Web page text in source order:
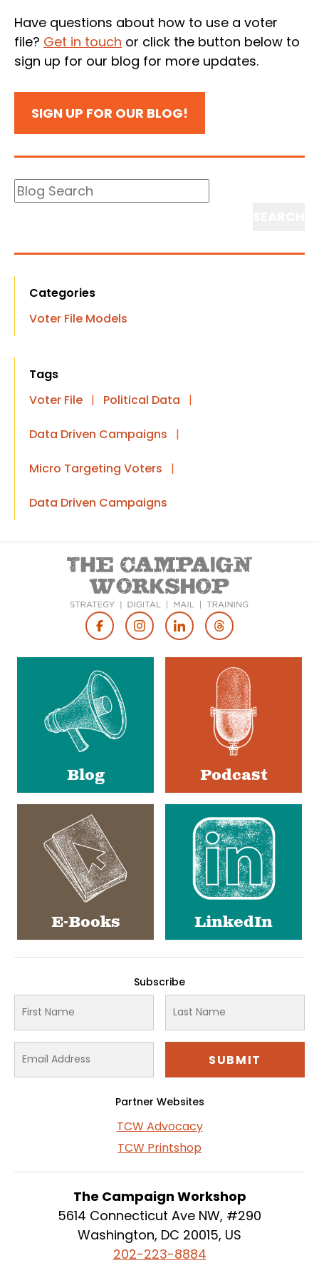
Have questions about how to use a voter
file? Get in touch or click the button below to
sign up for our blog for more updates.
SIGN UP FOR OUR BLOG!
Blog
Search
Categories
Voter File Models
Tags
Voter File | Political Data |
Data Driven Campaigns |
Micro Targeting Voters |
Data Driven Campaigns
Social
Blog Podcast
E-Books LinkedIn
Subscribe
Partner Websites
TCW Advocacy
TCW Printshop
The Campaign Workshop
5614 Connecticut Ave NW, #290
Washington, DC 20015, US
202-223-8884